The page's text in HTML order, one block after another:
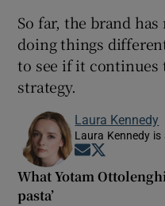
So far, the brand
doing things
to see if it
strategy.
Laura Kennedy
Laura Kennedy
Opens in new
What Yotam
pasta’